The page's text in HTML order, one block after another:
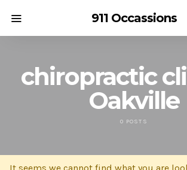
911 Occassions
chiropractic
Oakville
0 POSTS